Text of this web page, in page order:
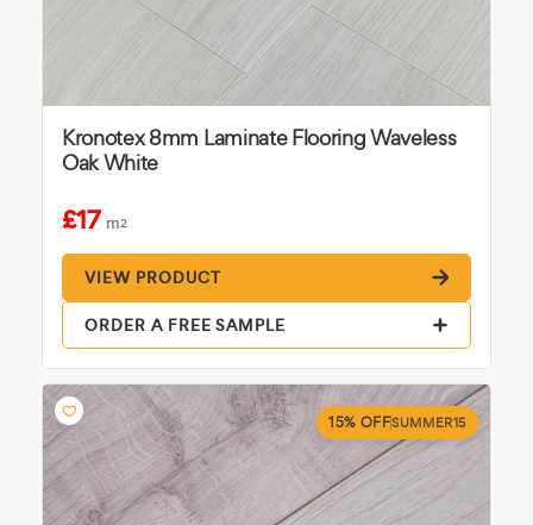
Kronotex 8mm Laminate Flooring Waveless
Oak White
£17 m2
VIEW PRODUCT
ORDER A FREE SAMPLE
15% OFFSUMMER15